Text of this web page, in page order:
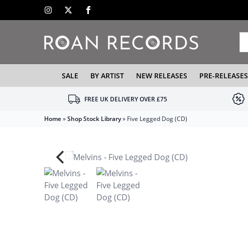
SALE BY ARTIST NEW RELEASES PRE-RELEASES
FREE UK DELIVERY OVER £75
Home»Shop Stock Library» Five Legged Dog (CD)